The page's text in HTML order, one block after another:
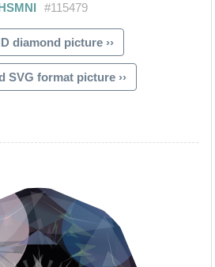
diamond picture ››
SVG format picture ››